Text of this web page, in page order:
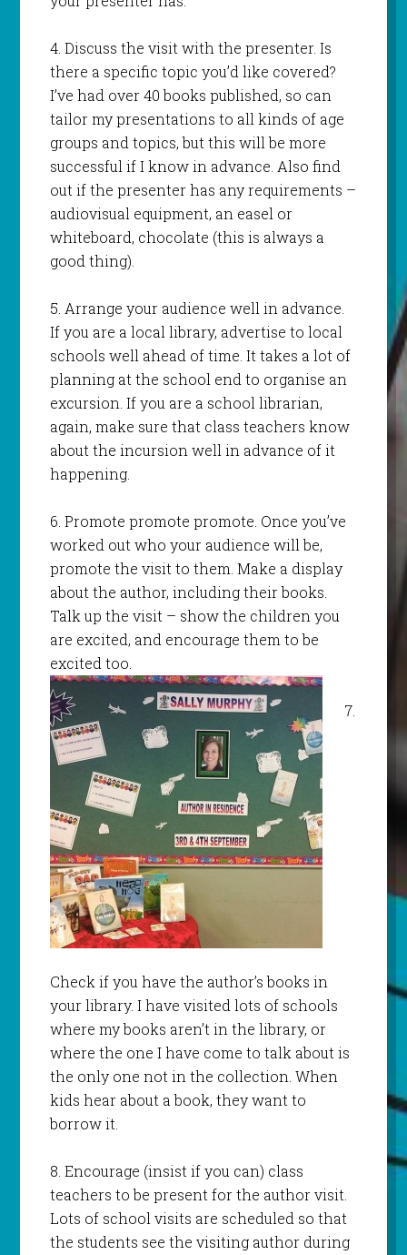
4. Discuss the visit with the presenter. Is
there a specific topic you’d like covered?
I’ve had over 40 books published, so can
tailor my presentations to all kinds of age
groups and topics, but this will be more
successful if I know in advance. Also find
out if the presenter has any requirements –
audiovisual equipment, an easel or
whiteboard, chocolate (this is always a
good thing).
5. Arrange your audience well in advance.
If you are a local library, advertise to local
schools well ahead of time. It takes a lot of
planning at the school end to organise an
excursion. If you are a school librarian,
again, make sure that class teachers know
about the incursion well in advance of it
happening.
6. Promote promote promote. Once you’ve
worked out who your audience will be,
promote the visit to them. Make a display
about the author, including their books.
Talk up the visit – show the children you
are excited, and encourage them to be
excited too.
7.
Check if you have the author’s books in
your library. I have visited lots of schools
where my books aren’t in the library, or
where the one I have come to talk about is
the only one not in the collection. When
kids hear about a book, they want to
borrow it.
8. Encourage (insist if you can) class
teachers to be present for the author visit.
Lots of school visits are scheduled so that
the students see the visiting author during